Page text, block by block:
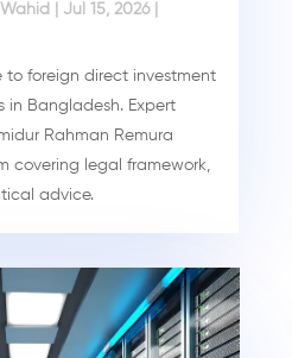
Jul 15, 2026|
to foreign direct investment
in Bangladesh. Expert
Rahman Remura
covering legal framework,
advice.